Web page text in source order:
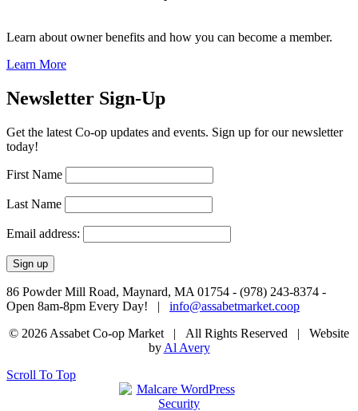
Learn about owner benefits and how you can become a member.
Learn More
Newsletter Sign-Up
Get the latest Co-op updates and events. Sign up for our newsletter
today!
First Name
Last Name
Email address:
86 Powder Mill Road, Maynard, MA 01754 - (978) 243-8374 -
Open 8am-8pm Every Day! | info@assabetmarket.coop
© 2026 Assabet Co-op Market | All Rights Reserved | Website
by Al Avery
Scroll To Top